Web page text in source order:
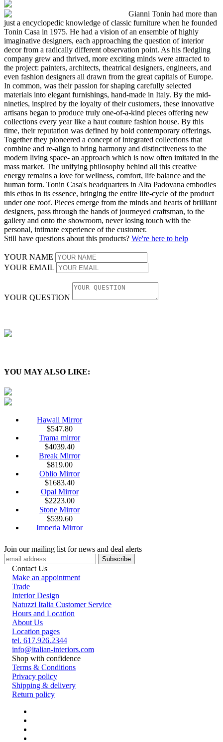
Gianni Tonin had more than
just a encyclopedic knowledge of classic furniture when he founded
Tonin Casa in 1975. He had a vision of an ensemble of highly
imaginative designers, each approaching the question of interior
decor from a radically different observation point. As his fledgling
company grew and thrived, more exciting minds were attracted to
the project: painters, architects, theatrical designers, engineers, and
even fashion designers all drawn from the great capitals of Europe.
In common, was their passion for shaping carefully selected
materials into elegant furnishings, hand-made in Italy. By the mid-
nineties, inspired by the loyalty of their customers, these innovative
artisans began to produce truly one-of-a-kind pieces offering new
collections every year like a haut couture fashion house. By this
time, their reputation was defined by bold contemporary offerings.
Together they pioneered a concept of integrated collections that
combine and re-align to bring harmony and distinctiveness to the
modern living space- an approach which is now often imitated in the
mass market. The unifying philosophy behind all this creative
energy remains a love for wellness, comfort, life balance and the
human form. Tonin Casa's headquarters in Alta Padovana embodies
this ethos in its essence, bringing the entire life-cycle of the product
under one roof. Pieces emerge from the minds and hearts of brilliant
designers, pass through the hands of journeyed craftsman, to the
gallery and onto the showroom, never losing touch with the
personal, intimate experience of the customer.
Still have questions about this products? We're here to help
YOUR NAME
YOUR EMAIL
YOUR QUESTION
YOU MAY ALSO LIKE:
Hawaii Mirror
$547.80
Trama mirror
$4039.40
Break Mirror
$819.00
Oblio Mirror
$1683.40
Opal Mirror
$2223.00
Stone Mirror
$539.60
Imperia Mirror
Ascot Magnum Mirror
$4027.10
Diamante Mirror
$
Eidos Mirror
Join our mailing list for news and deal alerts
Contact Us
Make an appointment
Trade
Interior Design
Natuzzi Italia Customer Service
Hours and Location
About Us
Location pages
tel. 617.926.2344
info@italian-interiors.com
Shop with confidence
Terms & Conditions
Privacy policy
Shipping & delivery
Return policy